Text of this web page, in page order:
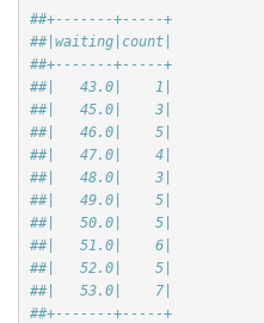
##+-------+-----+
##|waiting|count|
##+-------+-----+
##|   43.0|    1|
##|   45.0|    3|
##|   46.0|    5|
##|   47.0|    4|
##|   48.0|    3|
##|   49.0|    5|
##|   50.0|    5|
##|   51.0|    6|
##|   52.0|    5|
##|   53.0|    7|
##+-------+-----+